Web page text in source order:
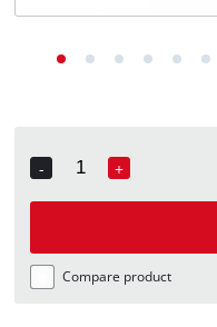
-
Quantity
+
Compare product